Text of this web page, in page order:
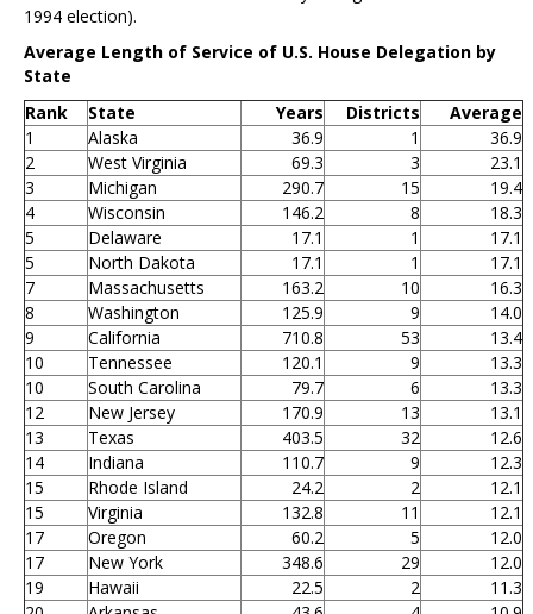
1994 election).
Average Length of Service of U.S. House Delegation by
State
Rank
State Years Districts
Average
1
Alaska 36.9 1
36.9
2
West Virginia 69.3 3
23.1
3
Michigan 290.7 15
19.4
4
Wisconsin 146.2 8
18.3
5
Delaware 17.1 1
17.1
5
North Dakota 17.1 1
17.1
7
Massachusetts 163.2 10
16.3
8
Washington 125.9 9
14.0
9
California 710.8 53
13.4
10
Tennessee 120.1 9
13.3
10
South Carolina 79.7 6
13.3
12
New Jersey 170.9 13
13.1
13
Texas 403.5 32
12.6
14
Indiana 110.7 9
12.3
15
Rhode Island 24.2 2
12.1
15
Virginia 132.8 11
12.1
17
Oregon 60.2 5
12.0
17
New York 348.6 29
12.0
19
Hawaii 22.5 2
11.3